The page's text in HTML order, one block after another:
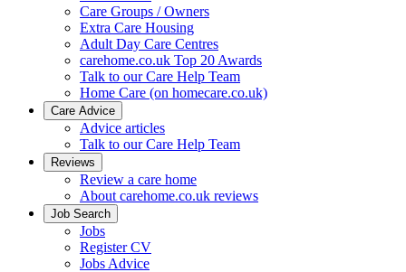
Care Groups / Owners
Extra Care Housing
Adult Day Care Centres
carehome.co.uk Top 20 Awards
Talk to our Care Help Team
Home Care (on homecare.co.uk)
Care Advice
Advice articles
Talk to our Care Help Team
Reviews
Review a care home
About carehome.co.uk reviews
Job Search
Jobs
Register CV
Jobs Advice